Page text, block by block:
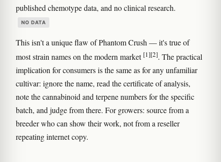
published chemotype data, and no clinical research.
NO DATA
This isn't a unique flaw of Phantom Crush — it's true of
most strain names on the modern market [1][2]. The practical
implication for consumers is the same as for any unfamiliar
cultivar: ignore the name, read the certificate of analysis,
note the cannabinoid and terpene numbers for the specific
batch, and judge from there. For growers: source from a
breeder who can show their work, not from a reseller
repeating internet copy.